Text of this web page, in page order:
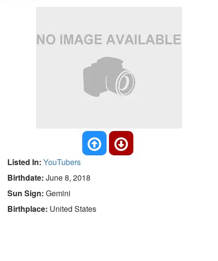
Listed In: YouTubers
Birthdate: June 8, 2018
Sun Sign: Gemini
Birthplace: United States